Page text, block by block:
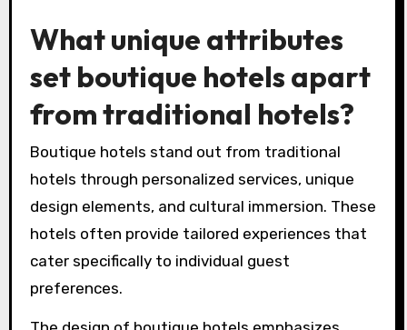
unique attribute differentiates them from
larger hotel chains, making them a preferred
choice for travelers seeking more than just a
place to stay.